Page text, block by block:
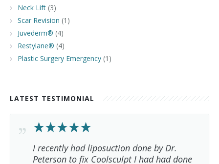
Neck Lift (3)
Scar Revision (1)
Juvederm® (4)
Restylane® (4)
Plastic Surgery Emergency (1)
LATEST TESTIMONIAL
I recently had liposuction done by Dr.
Peterson to fix Coolsculpt I had had done